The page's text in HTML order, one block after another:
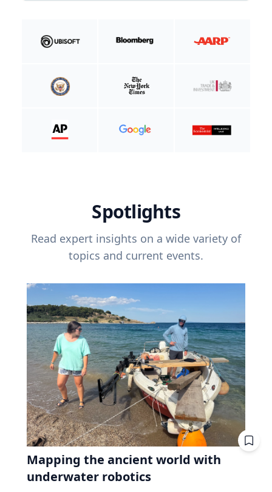
Spotlights
Read expert insights on a wide variety of
topics and current events.
Mapping the ancient world with
underwater robotics